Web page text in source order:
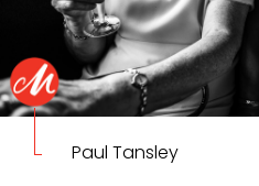
Paul Tansley